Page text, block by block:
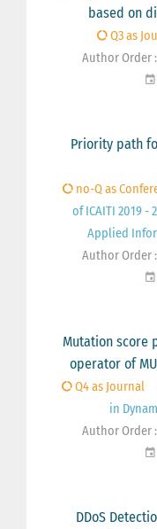
based on
Q3 as
Author Order :
Priority path
no-Q as
of ICAITI 2019
Applied
Author Order :
Mutation score
operator of
Q4 as Journal
in
Author Order :
DDoS